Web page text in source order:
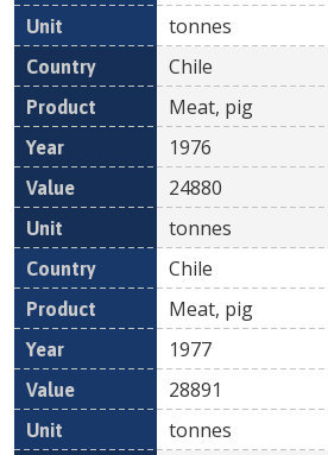
tonnes
Chile
Meat, pig
1976
24880
tonnes
Chile
Meat, pig
1977
28891
tonnes